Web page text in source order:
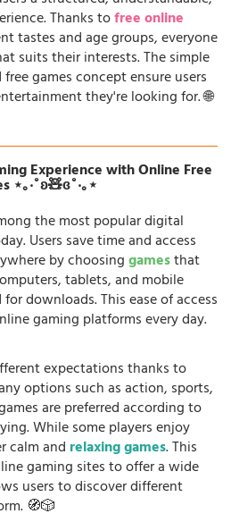
Thanks tofree online
tastes and age groups, everyone
suits their interests. The simple
games concept ensure users
they're looking for. 🌐
Experience with Online Free
⋆｡‧˚ʚ🧸ɞ˚‧｡⋆
the most popular digital
Users save time and access
by choosinggamesthat
tablets, and mobile
downloads. This ease of access
gaming platforms every day.
expectations thanks to
options such as action, sports,
are preferred according to
While some players enjoy
calm and relaxing games. This
gaming sites to offer a wide
users to discover different
🧭🎲